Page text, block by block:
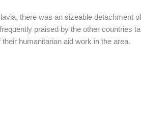
there was an sizeable detachment
praised by the other countries
humanitarian aid work in the area.